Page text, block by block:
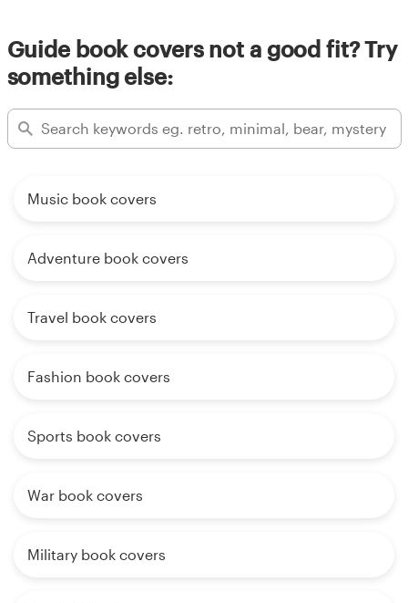
Guide book covers not a good fit? Try
something else:
Music book covers
Adventure book covers
Travel book covers
Fashion book covers
Sports book covers
War book covers
Military book covers